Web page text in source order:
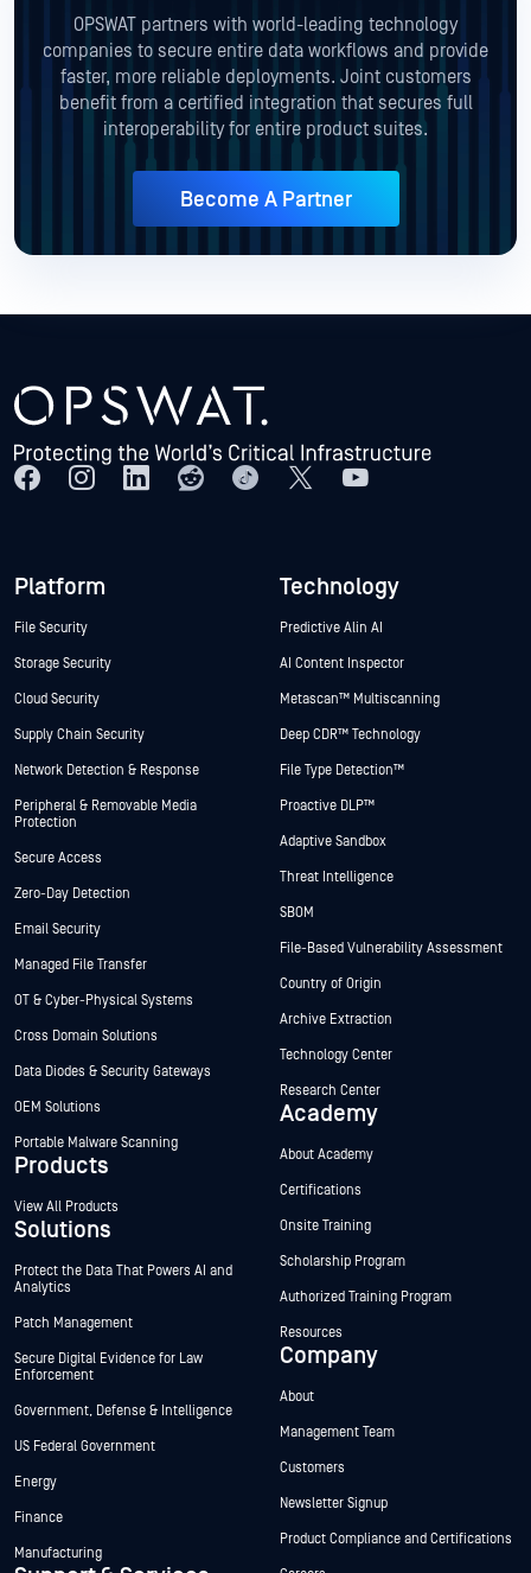
OPSWAT partners with world-leading technology
companies to secure entire data workflows and provide
faster, more reliable deployments. Joint customers
benefit from a certified integration that secures full
interoperability for entire product suites.
Become A Partner
Platform
File Security
Storage Security
Cloud Security
Supply Chain Security
Network Detection & Response
Peripheral & Removable Media
Protection
Secure Access
Zero-Day Detection
Email Security
Managed File Transfer
OT & Cyber-Physical Systems
Cross Domain Solutions
Data Diodes & Security Gateways
OEM Solutions
Portable Malware Scanning
Products
View All Products
Solutions
Protect the Data That Powers AI and
Analytics
Patch Management
Secure Digital Evidence for Law
Enforcement
Government, Defense & Intelligence
US Federal Government
Energy
Finance
Manufacturing
Technology
Predictive Alin AI
AI Content Inspector
Metascan™ Multiscanning
Deep CDR™ Technology
File Type Detection™
Proactive DLP™
Adaptive Sandbox
Threat Intelligence
SBOM
File-Based Vulnerability Assessment
Country of Origin
Archive Extraction
Technology Center
Research Center
Academy
About Academy
Certifications
Onsite Training
Scholarship Program
Authorized Training Program
Resources
Company
About
Management Team
Customers
Newsletter Signup
Product Compliance and Certifications